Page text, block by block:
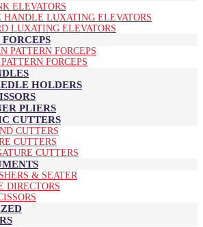
ELEVATORS
HANDLE LUXATING ELEVATORS
LUXATING ELEVATORS
PATTERN FORCEPS
FORCEPS
HOLDERS
PLIERS
CUTTERS
CUTTERS
CUTTERS
CUTTERS
& SEATER
DIRECTORS